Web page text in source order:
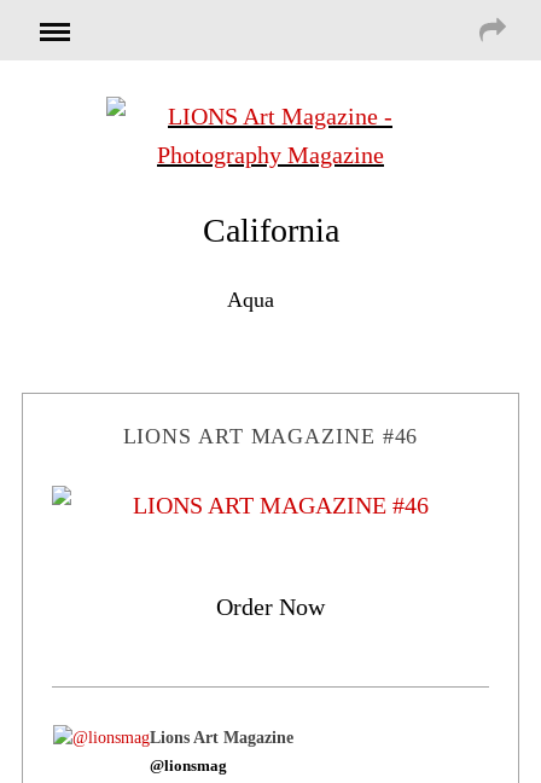
California
Aqua
LIONS ART MAGAZINE #46
Order Now
Lions Art Magazine
@lionsmag